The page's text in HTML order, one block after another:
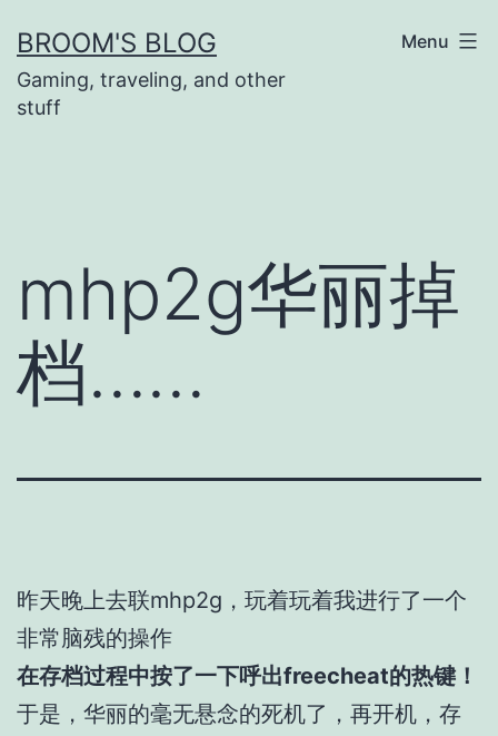
to
content
BROOM'S BLOG
Gaming, traveling, and other
stuff
Menu
mhp2g华丽掉
档……
昨天晚上去联mhp2g，玩着玩着我进行了一个
非常脑残的操作
在存档过程中按了一下呼出freecheat的热键！
于是，华丽的毫无悬念的死机了，再开机，存